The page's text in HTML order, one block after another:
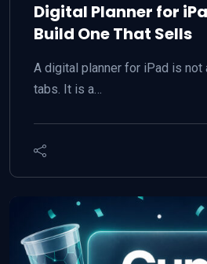
Digital Planner for
Build One That Sells
A digital planner for iPad is not
tabs. It is a…